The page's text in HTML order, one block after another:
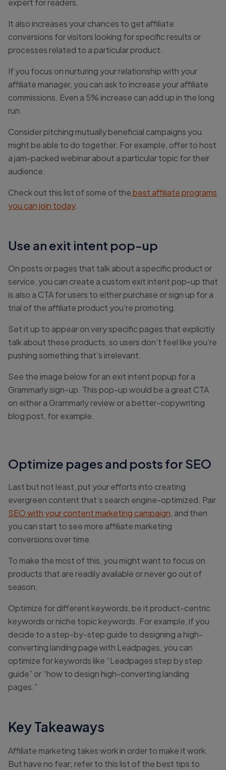
expert for readers.
It also increases your chances to get affiliate
conversions for visitors looking for specific results or
processes related to a particular product.
If you focus on nurturing your relationship with your
affiliate manager, you can ask to increase your affiliate
commissions. Even a 5% increase can add up in the long
run.
Consider pitching mutually beneficial campaigns you
might be able to do together. For example, offer to host
a jam-packed webinar about a particular topic for their
audience.
Check out this list of some of thebest affiliate programs
you can join today.
Use an exit intent pop-up
On posts or pages that talk about a specific product or
service, you can create a custom exit intent pop-up that
is also a CTA for users to either purchase or sign up for a
trial of the affiliate product you’re promoting.
Set it up to appear on very specific pages that explicitly
talk about these products, so users don’t feel like you’re
pushing something that’s irrelevant.
See the image below for an exit intent popup for a
Grammarly sign-up. This pop-up would be a great CTA
on either a Grammarly review or a better-copywriting
blog post, for example.
Optimize pages and posts for SEO
Last but not least, put your efforts into creating
evergreen content that’s search engine-optimized. Pair
SEO with your content marketing campaign, and then
you can start to see more affiliate marketing
conversions over time.
To make the most of this, you might want to focus on
products that are readily available or never go out of
season.
Optimize for different keywords, be it product-centric
keywords or niche topic keywords. For example, if you
decide to a step-by-step guide to designing a high-
converting landing page with Leadpages, you can
optimize for keywords like “Leadpages step by step
guide” or “how to design high-converting landing
pages.”
Key Takeaways
Affiliate marketing takes work in order to make it work.
But have no fear; refer to this list of the best tips to